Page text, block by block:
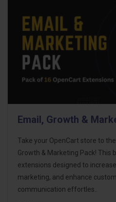
Email, Growth &
Take your OpenCart store to
Growth & Marketing Pack! This
extensions designed to
marketing, and enhance
communication effortles..